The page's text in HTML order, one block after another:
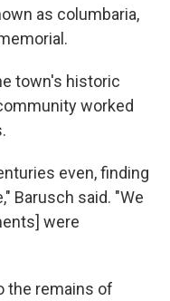
as columbaria,
town's historic
worked
even, finding
Barusch said. "We
were
the remains of